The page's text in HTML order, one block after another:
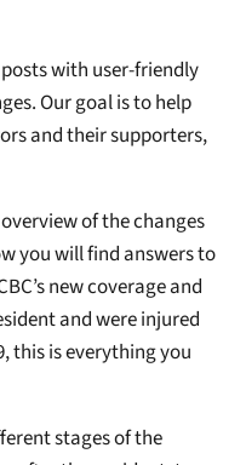
with user-friendly
Our goal is to help
and their supporters,
of the changes
you will find answers to
new coverage and
and were injured
this is everything you
stages of the